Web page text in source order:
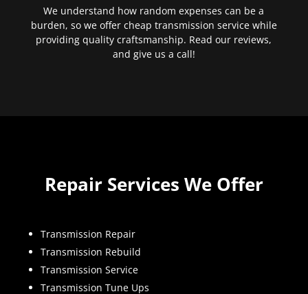
We understand how random expenses can be a
burden, so we offer cheap transmission service while
providing quality craftsmanship. Read our reviews,
and give us a call!
Repair Services We Offer
Transmission Repair
Transmission Rebuild
Transmission Service
Transmission Tune Ups